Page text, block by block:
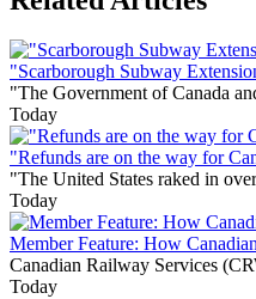
"Scarborough Subway
"The Government of Canada
Today
"Refunds are on the way for
"The United States raked in
Today
Member Feature: How
Canadian Railway Services
Today